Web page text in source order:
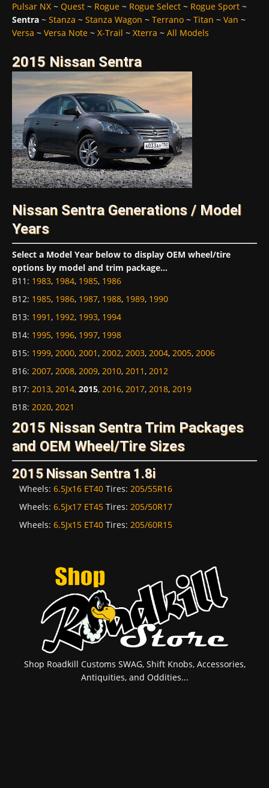
Pulsar NX ~ Quest ~ Rogue ~ Rogue Select ~ Rogue Sport ~
Sentra ~ Stanza ~ Stanza Wagon ~ Terrano ~ Titan ~ Van ~
Versa ~ Versa Note ~ X-Trail ~ Xterra ~ All Models
2015 Nissan Sentra
Nissan Sentra Generations / Model
Years
Select a Model Year below to display OEM wheel/tire
options by model and trim package...
B11 : 1983, 1984, 1985, 1986
B12: 1985, 1986, 1987, 1988, 1989, 1990
B13: 1991, 1992, 1993, 1994
B14: 1995, 1996, 1997, 1998
B15: 1999, 2000, 2001, 2002, 2003, 2004, 2005, 2006
B16: 2007, 2008, 2009, 2010, 2011, 2012
B17: 2013, 2014, 2015, 2016, 2017, 2018, 2019
B18: 2020, 2021
2015 Nissan Sentra Trim Packages
and OEM Wheel/Tire Sizes
2015 Nissan Sentra 1.8i
Wheels: 6.5Jx16 ET40 Tires: 205/55R16
Wheels: 6.5Jx17 ET45 Tires: 205/50R17
Wheels: 6.5Jx15 ET40 Tires: 205/60R15
Shop Roadkill Customs SWAG, Shift Knobs, Accessories,
Antiquities, and Oddities...